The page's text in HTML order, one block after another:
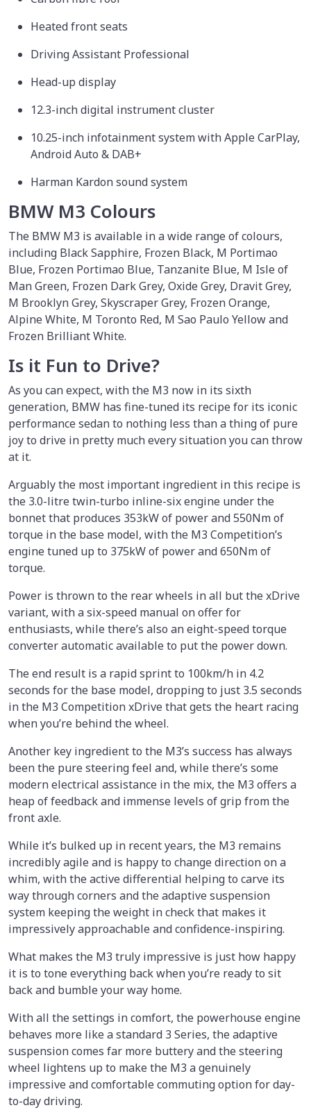
Heated front seats
Driving Assistant Professional
Head-up display
12.3-inch digital instrument cluster
10.25-inch infotainment system with Apple CarPlay,
Android Auto & DAB+
Harman Kardon sound system
BMW M3 Colours
The BMW M3 is available in a wide range of colours,
including Black Sapphire, Frozen Black, M Portimao
Blue, Frozen Portimao Blue, Tanzanite Blue, M Isle of
Man Green, Frozen Dark Grey, Oxide Grey, Dravit Grey,
M Brooklyn Grey, Skyscraper Grey, Frozen Orange,
Alpine White, M Toronto Red, M Sao Paulo Yellow and
Frozen Brilliant White.
Is it Fun to Drive?
As you can expect, with the M3 now in its sixth
generation, BMW has fine-tuned its recipe for its iconic
performance sedan to nothing less than a thing of pure
joy to drive in pretty much every situation you can throw
at it.
Arguably the most important ingredient in this recipe is
the 3.0-litre twin-turbo inline-six engine under the
bonnet that produces 353kW of power and 550Nm of
torque in the base model, with the M3 Competition’s
engine tuned up to 375kW of power and 650Nm of
torque.
Power is thrown to the rear wheels in all but the xDrive
variant, with a six-speed manual on offer for
enthusiasts, while there’s also an eight-speed torque
converter automatic available to put the power down.
The end result is a rapid sprint to 100km/h in 4.2
seconds for the base model, dropping to just 3.5 seconds
in the M3 Competition xDrive that gets the heart racing
when you’re behind the wheel.
Another key ingredient to the M3’s success has always
been the pure steering feel and, while there’s some
modern electrical assistance in the mix, the M3 offers a
heap of feedback and immense levels of grip from the
front axle.
While it’s bulked up in recent years, the M3 remains
incredibly agile and is happy to change direction on a
whim, with the active differential helping to carve its
way through corners and the adaptive suspension
system keeping the weight in check that makes it
impressively approachable and confidence-inspiring.
What makes the M3 truly impressive is just how happy
it is to tone everything back when you’re ready to sit
back and bumble your way home.
With all the settings in comfort, the powerhouse engine
behaves more like a standard 3 Series, the adaptive
suspension comes far more buttery and the steering
wheel lightens up to make the M3 a genuinely
impressive and comfortable commuting option for day-
to-day driving.